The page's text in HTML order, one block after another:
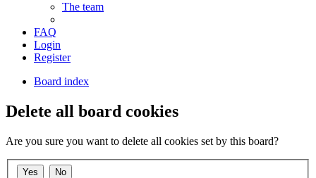
The team
FAQ
Login
Register
Board index
Delete all board cookies
Are you sure you want to delete all cookies set by this board?